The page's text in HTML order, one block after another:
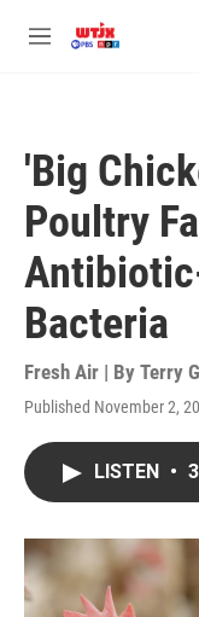
M
'Big
Poultry
Bacteria
Fresh Air | By Terry
Published November 2,
LISTEN •